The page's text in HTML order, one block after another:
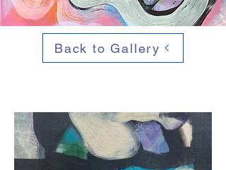
Back to Gallery